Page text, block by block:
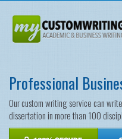
Professional
Our custom writing service can
dissertation in more than 100